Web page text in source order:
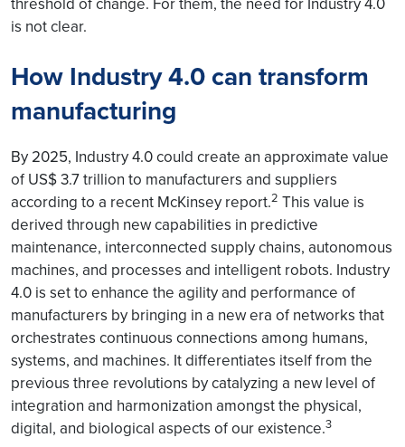
is not clear.
How Industry 4.0 can transform
manufacturing
By 2025, Industry 4.0 could create an approximate value
of US$ 3.7 trillion to manufacturers and suppliers
according to a recent McKinsey report.2 This value is
derived through new capabilities in predictive
maintenance, interconnected supply chains, autonomous
machines, and processes and intelligent robots. Industry
4.0 is set to enhance the agility and performance of
manufacturers by bringing in a new era of networks that
orchestrates continuous connections among humans,
systems, and machines. It differentiates itself from the
previous three revolutions by catalyzing a new level of
integration and harmonization amongst the physical,
digital, and biological aspects of our existence.3